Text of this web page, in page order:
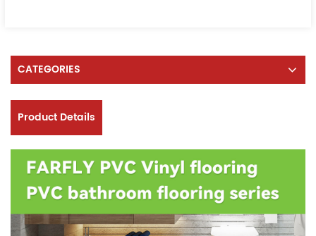
CATEGORIES
Product Details